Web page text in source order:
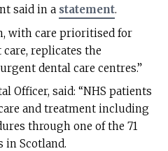
said in a statement.
with care prioritised for
replicates the
dental care centres.”
Officer, said: “NHS patients
and treatment including
through one of the 71
in Scotland.